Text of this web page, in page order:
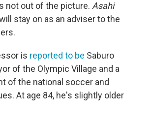
not out of the picture. Asahi
stay on as an adviser to the
is reported to be Saburo
of the Olympic Village and a
of the national soccer and
At age 84, he's slightly older